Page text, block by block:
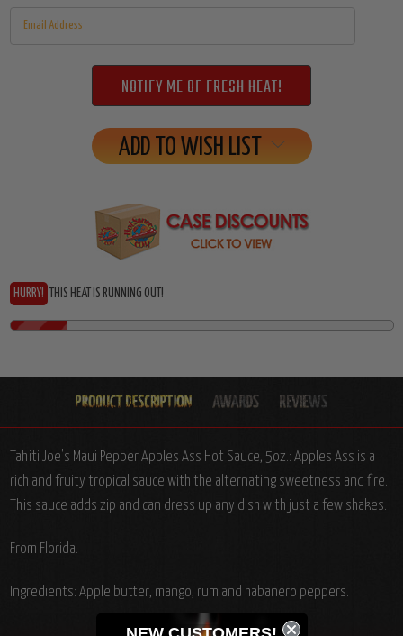
ADD TO WISH LIST
HURRY! THIS HEAT IS RUNNING OUT!
Tahiti Joe's Maui Pepper Apples Ass Hot Sauce, 5oz.: Apples Ass is a
rich and fruity tropical sauce with the alternating sweetness and fire.
This sauce adds zip and can dress up any dish with just a few shakes.
From Florida.
Ingredients: Apple butter, mango, rum and habanero peppers.